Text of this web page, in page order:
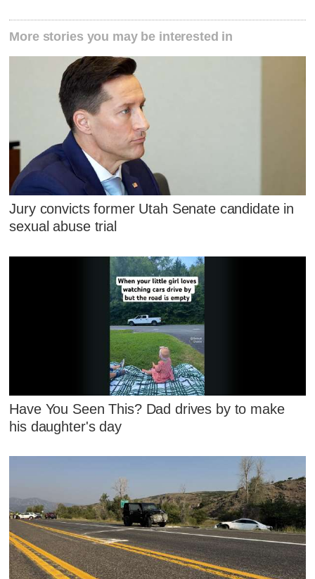
More stories you may be interested in
Jury convicts former Utah Senate candidate in
sexual abuse trial
Have You Seen This? Dad drives by to make
his daughter's day